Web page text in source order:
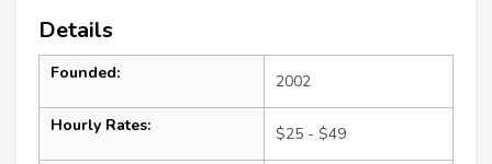
Details
Founded: 2002
Hourly Rates: $25 - $49